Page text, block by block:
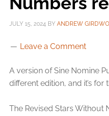
JULY 15, 2024 BY ANDREW
Leave a Comment
A version of Sine Nomine
different edition, and it’s for
The Revised Stars Without